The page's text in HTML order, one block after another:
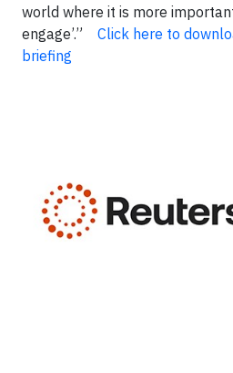
world where it is more
engage’.” Click here to
briefing